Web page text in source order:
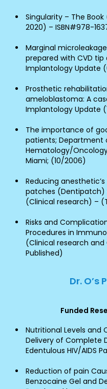
Singularity – The
2020) – ISBN#978-
Marginal
prepared with CVD
Implantology Update
Prosthetic
ameloblastoma: A
Implantology Update
The importance of
patients; Department
Hematology/
Miami; (10/2006)
Reducing
patches (Dentipatch)
(Clinical research) –
Risks and
Procedures in
(Clinical research and
Published)
Dr. O’s
Funded
Nutritional Levels
Delivery of Complete
Edentulous HIV/AIDS
Reduction of pain
Benzocaine Gel and